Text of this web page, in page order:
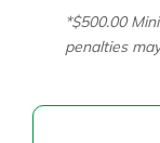
*$500.00
penalties